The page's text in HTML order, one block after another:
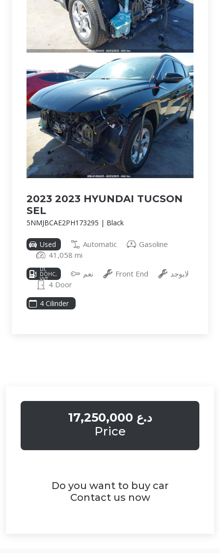
2023 2023 HYUNDAI TUCSON
SEL
5NMJBCAE2PH173295 | Black
Used Automatic
Gasoline
41,058 mi
DI,
DOHC,
VVT,
187HP
نعم Front End
لايوجد
4 Door
4 Cilinder
17,250,000 د.ع
Price
Do you want to buy car
Contact us now